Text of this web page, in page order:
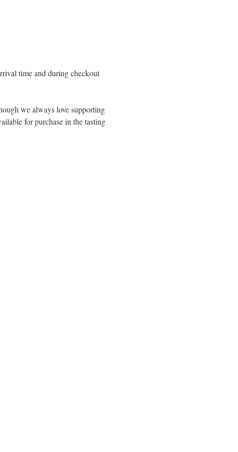
time and during checkout
we always love supporting
for purchase in the tasting